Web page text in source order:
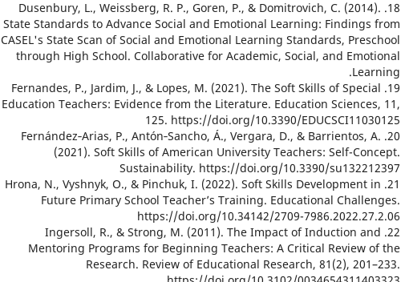
18. Dusenbury, L., Weissberg, R. P., Goren, P., & Domitrovich, C. (2014).
State Standards to Advance Social and Emotional Learning: Findings from
CASEL's State Scan of Social and Emotional Learning Standards, Preschool
through High School. Collaborative for Academic, Social, and Emotional
Learning.
19. Fernandes, P., Jardim, J., & Lopes, M. (2021). The Soft Skills of Special
Education Teachers: Evidence from the Literature. Education Sciences, 11,
125. https://doi.org/10.3390/EDUCSCI11030125
20. Fernández‐Arias, P., Antón‐Sancho, Á., Vergara, D., & Barrientos, A.
(2021). Soft Skills of American University Teachers: Self-Concept.
Sustainability. https://doi.org/10.3390/su132212397
21. Hrona, N., Vyshnyk, O., & Pinchuk, I. (2022). Soft Skills Development in
Future Primary School Teacher’s Training. Educational Challenges.
https://doi.org/10.34142/2709-7986.2022.27.2.06
22. Ingersoll, R., & Strong, M. (2011). The Impact of Induction and
Mentoring Programs for Beginning Teachers: A Critical Review of the
Research. Review of Educational Research, 81(2), 201–233.